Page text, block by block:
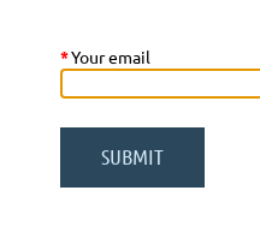
*Your email